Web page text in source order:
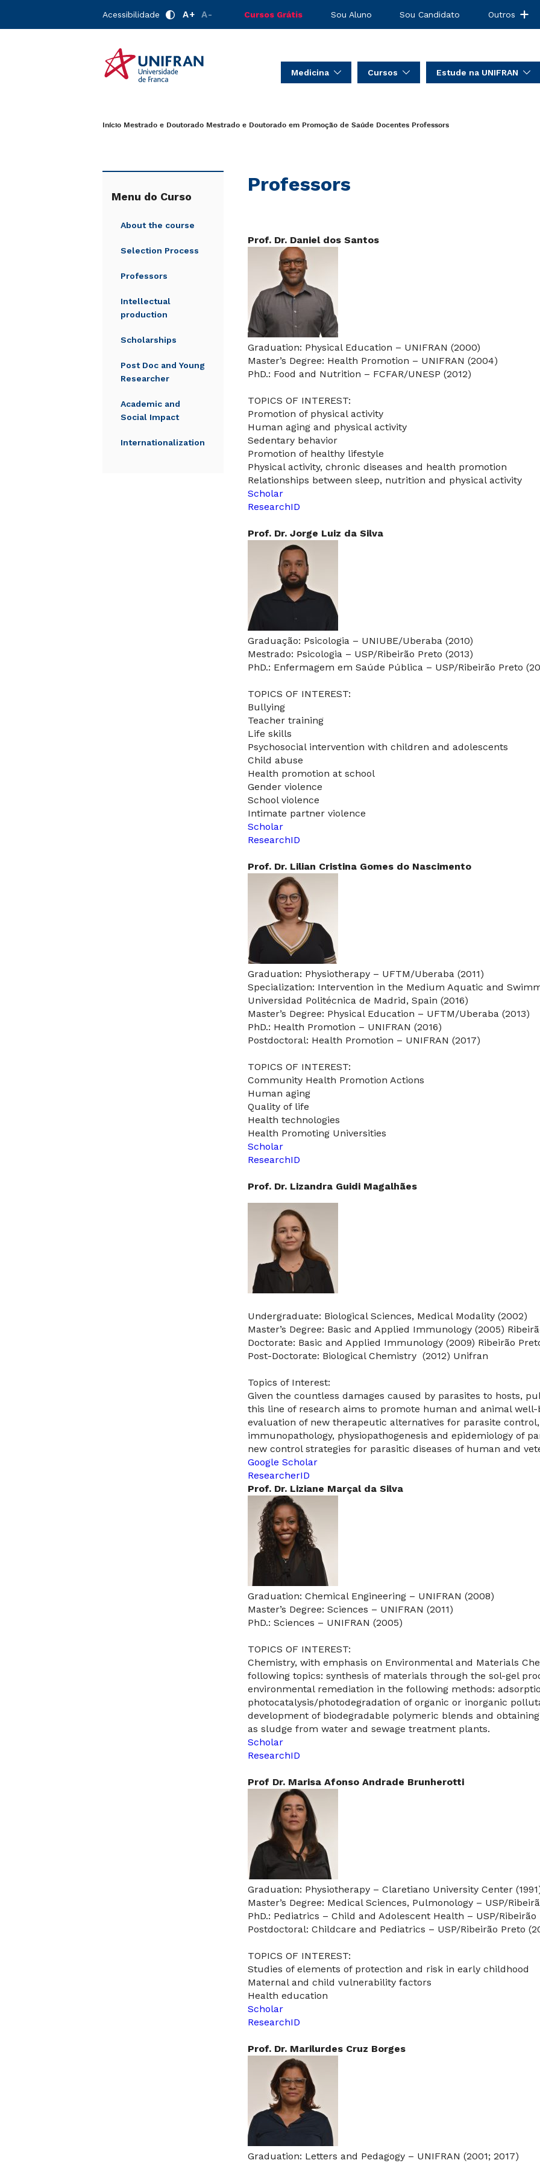
Acessibilidade A+ A- Cursos Grátis Sou Aluno Sou Candidato Outros
Medicina Cursos Estude na UNIFRAN
Início Mestrado e Doutorado Mestrado e Doutorado em Promoção de Saúde Docentes Professors
Menu do Curso
About the course
Selection Process
Professors
Intellectual
production
Scholarships
Post Doc and Young
Researcher
Academic and
Social Impact
Internationalization
Professors
Prof. Dr. Daniel dos Santos
Graduation: Physical Education – UNIFRAN (2000)
Master’s Degree: Health Promotion – UNIFRAN (2004)
PhD.: Food and Nutrition – FCFAR/UNESP (2012)
TOPICS OF INTEREST:
Promotion of physical activity
Human aging and physical activity
Sedentary behavior
Promotion of healthy lifestyle
Physical activity, chronic diseases and health promotion
Relationships between sleep, nutrition and physical activity
Scholar
ResearchID
Prof. Dr. Jorge Luiz da Silva
Graduação: Psicologia – UNIUBE/Uberaba (2010)
Mestrado: Psicologia – USP/Ribeirão Preto (2013)
PhD.: Enfermagem em Saúde Pública – USP/Ribeirão Preto
TOPICS OF INTEREST:
Bullying
Teacher training
Life skills
Psychosocial intervention with children and adolescents
Child abuse
Health promotion at school
Gender violence
School violence
Intimate partner violence
Scholar
ResearchID
Prof. Dr. Lilian Cristina Gomes do Nascimento
Graduation: Physiotherapy – UFTM/Uberaba (2011)
Specialization: Intervention in the Medium Aquatic and
Universidad Politécnica de Madrid, Spain (2016)
Master’s Degree: Physical Education – UFTM/Uberaba (2013)
PhD.: Health Promotion – UNIFRAN (2016)
Postdoctoral: Health Promotion – UNIFRAN (2017)
TOPICS OF INTEREST:
Community Health Promotion Actions
Human aging
Quality of life
Health technologies
Health Promoting Universities
Scholar
ResearchID
Prof. Dr. Lizandra Guidi Magalhães
Undergraduate: Biological Sciences, Medical Modality (2002)
Master’s Degree: Basic and Applied Immunology (2005)
Doctorate: Basic and Applied Immunology (2009) Ribeirão
Post-Doctorate: Biological Chemistry (2012) Unifran
Topics of Interest:
Given the countless damages caused by parasites to hosts,
this line of research aims to promote human and animal
evaluation of new therapeutic alternatives for parasite
immunopathology, physiopathogenesis and epidemiology of
new control strategies for parasitic diseases of human and
Google Scholar
ResearcherID
Prof. Dr. Liziane Marçal da Silva​
Graduation: Chemical Engineering – UNIFRAN (2008)
Master’s Degree: Sciences – UNIFRAN (2011)
PhD.: Sciences – UNIFRAN (2005)
TOPICS OF INTEREST:
Chemistry, with emphasis on Environmental and Materials
following topics: synthesis of materials through the sol-gel
environmental remediation in the following methods:
photocatalysis/photodegradation of organic or inorganic
development of biodegradable polymeric blends and
as sludge from water and sewage treatment plants.​​
Scholar
ResearchID
Prof Dr. Marisa Afonso Andrade Brunherotti
Graduation: Physiotherapy – Claretiano University Center
Master’s Degree: Medical Sciences, Pulmonology – USP/
PhD.: Pediatrics – Child and Adolescent Health – USP/Ribeirão
Postdoctoral: Childcare and Pediatrics – USP/Ribeirão Preto
TOPICS OF INTEREST:
Studies of elements of protection and risk in early childhood
Maternal and child vulnerability factors
Health education
Scholar
ResearchID
Prof. Dr. Marilurdes Cruz Borges
Graduation: Letters and Pedagogy – UNIFRAN (2001; 2017)